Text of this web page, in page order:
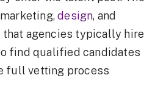
design, and
agencies typically hire
find qualified candidates
full vetting process